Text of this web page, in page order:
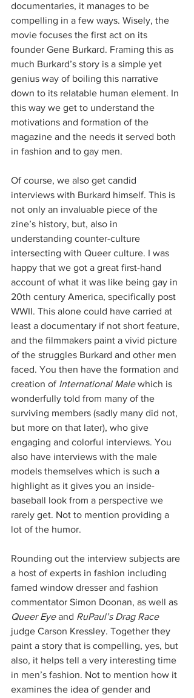
documentaries, it manages to be
compelling in a few ways. Wisely, the
movie focuses the first act on its
founder Gene Burkard. Framing this as
much Burkard’s story is a simple yet
genius way of boiling this narrative
down to its relatable human element. In
this way we get to understand the
motivations and formation of the
magazine and the needs it served both
in fashion and to gay men.
Of course, we also get candid
interviews with Burkard himself. This is
not only an invaluable piece of the
zine’s history, but, also in
understanding counter-culture
intersecting with Queer culture. I was
happy that we got a great first-hand
account of what it was like being gay in
20th century America, specifically post
WWII. This alone could have carried at
least a documentary if not short feature,
and the filmmakers paint a vivid picture
of the struggles Burkard and other men
faced. You then have the formation and
creation of International Male which is
wonderfully told from many of the
surviving members (sadly many did not,
but more on that later), who give
engaging and colorful interviews. You
also have interviews with the male
models themselves which is such a
highlight as it gives you an inside-
baseball look from a perspective we
rarely get. Not to mention providing a
lot of the humor.
Rounding out the interview subjects are
a host of experts in fashion including
famed window dresser and fashion
commentator Simon Doonan, as well as
Queer Eye and RuPaul’s Drag Race
judge Carson Kressley. Together they
paint a story that is compelling, yes, but
also, it helps tell a very interesting time
in men’s fashion. Not to mention how it
examines the idea of gender and